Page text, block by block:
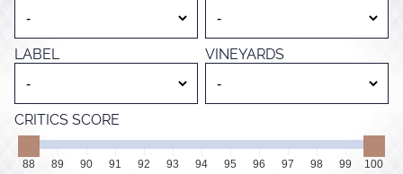
LABEL VINEYARDS
CRITICS SCORE
88 89 90 91 92 93 94 95 96 97 98 99 100